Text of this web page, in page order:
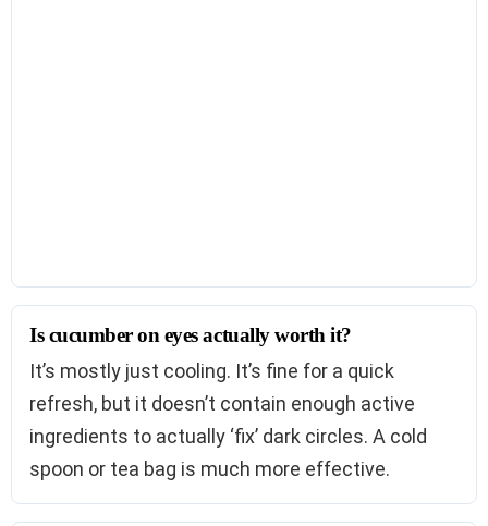
Is cucumber on eyes actually worth it?
It’s mostly just cooling. It’s fine for a quick
refresh, but it doesn’t contain enough active
ingredients to actually ‘fix’ dark circles. A cold
spoon or tea bag is much more effective.